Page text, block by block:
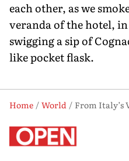
each other, as we
veranda of the hotel,
swigging a sip of
like pocket flask.
Home World